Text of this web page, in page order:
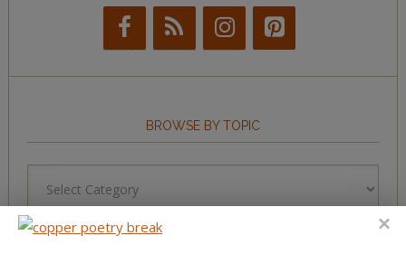
BROWSE BY TOPIC
by
Topic